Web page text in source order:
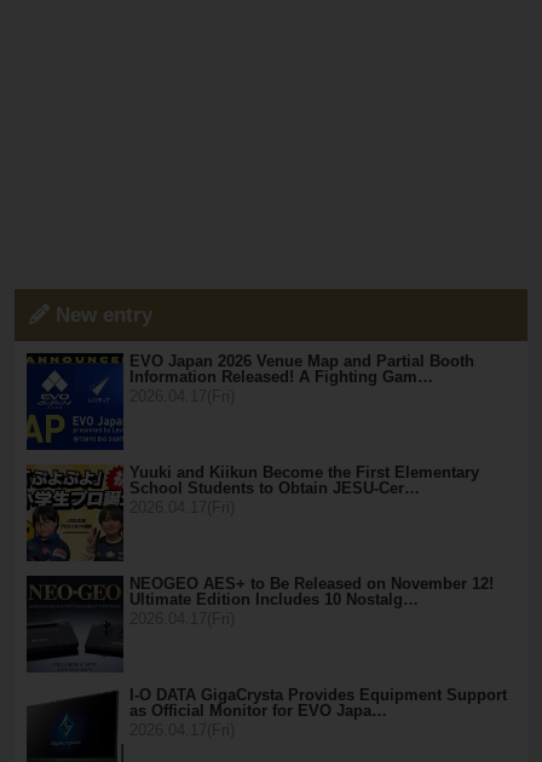
New entry
EVO Japan 2026 Venue Map and Partial Booth
Information Released! A Fighting Gam…
Yuuki and Kiikun Become the First Elementary
School Students to Obtain JESU-Cer…
NEOGEO AES+ to Be Released on November 12!
Ultimate Edition Includes 10 Nostalg…
I-O DATA GigaCrysta Provides Equipment Support
as Official Monitor for EVO Japa…